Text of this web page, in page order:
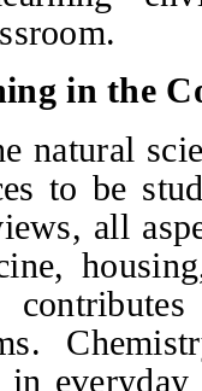
inthe
natural
to be
all
in